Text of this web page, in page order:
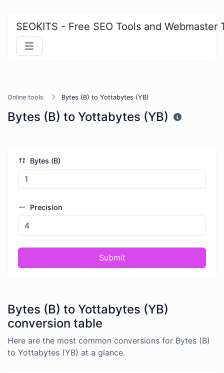
SEOKITS - Free SEO Tools and Webmaster
Online tools Bytes (B) to Yottabytes (YB)
Bytes (B) to Yottabytes (YB)
Bytes (B)
Precision
Submit
Bytes (B) to Yottabytes (YB)
conversion table
Here are the most common conversions for Bytes (B)
to Yottabytes (YB) at a glance.